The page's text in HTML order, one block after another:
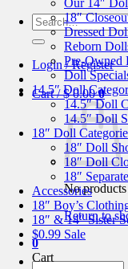
Search
for:
Login / Register
Cart /$0.00 0
No
Return to
0
Cart
Our 14″
18″
Dressed
Reborn
Pre-Owned
Doll
14.5″ Doll
14.5″ Doll
14.5″ Doll
18″ Doll
18″ Doll
18″ Doll
18″
Accessories
18″ Boy’s
18″ & 14″ Sister
$0.99 Sale